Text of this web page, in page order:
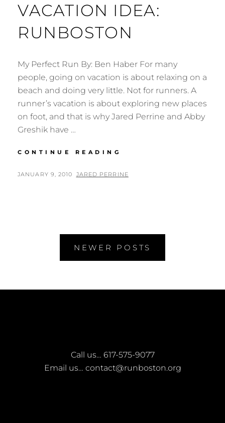
VACATION IDEA:
RUNBOSTON
My Perfect Run By: Ben Haber For many
people, going on vacation is about relaxing on a
beach and doing very little. Not for runners. A
runner’s vacation is about exploring new places
on foot, and that is why Jared Perrine and Abby
Greshik have …
CONTINUE READING
COOL
POSTED
JANUARY 9, 2010 BY
JARED PERRINE
navigationNEWER POSTS
Call us… 617-575-9077
Email us… contact@runboston.org